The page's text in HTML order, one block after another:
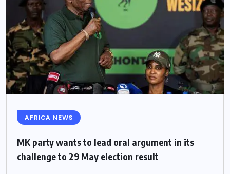
AFRICA NEWS
MK party wants to lead oral argument in its
challenge to 29 May election result